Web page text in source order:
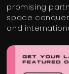
promising
space
and